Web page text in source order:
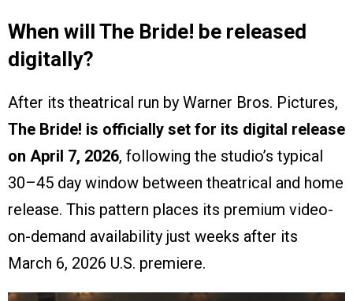
When will The Bride! be released
digitally?
After its theatrical run by Warner Bros. Pictures,
The Bride! is officially set for its digital release
on April 7, 2026, following the studio’s typical
30–45 day window between theatrical and home
release. This pattern places its premium video-
on-demand availability just weeks after its
March 6, 2026 U.S. premiere.